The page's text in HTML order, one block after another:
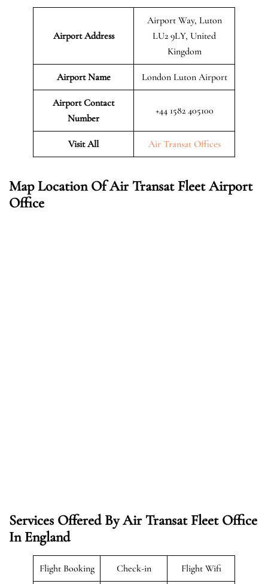
Airport Address
Airport Way, Luton
LU2 9LY, United
Kingdom
Airport Name London Luton Airport
Airport Contact
Number
+44 1582 405100
Visit All Air Transat Offices
Map Location Of Air Transat Fleet Airport
Office
Services Offered By Air Transat Fleet Office
In England
Flight Booking Check-in Flight Wifi